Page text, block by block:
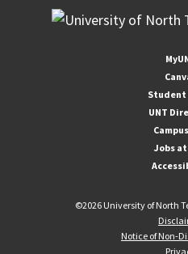
Student
UNT
Jobs at
©2026 University of North
Notice of Non-